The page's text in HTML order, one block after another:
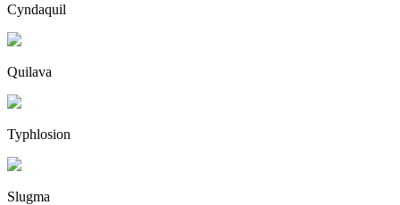
Cyndaquil
Quilava
Typhlosion
Slugma